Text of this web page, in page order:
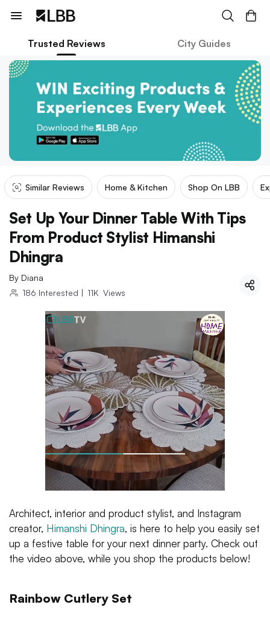
Trusted Reviews City Guides
Similar Reviews Home & Kitchen Shop On LBB
Set Up Your Dinner Table With Tips
From Product Stylist Himanshi
Dhingra
By Diana
186 Interested | 11K Views
Architect, interior and product stylist, and Instagram
creator, Himanshi Dhingra, is here to help you easily set
up a festive table for your next dinner party. Check out
the video above, while you shop the products below!
Rainbow Cutlery Set